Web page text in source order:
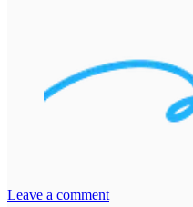
Leave a comment